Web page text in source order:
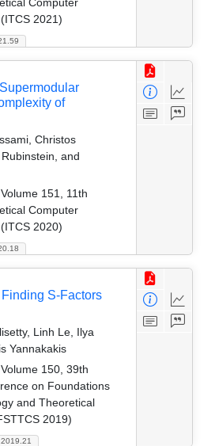
2021)
of
Christos
and
151, 11th
Computer
2020)
S-Factors
Linh Le, Ilya
Yannakakis
150, 39th
on Foundations
and Theoretical
2019)